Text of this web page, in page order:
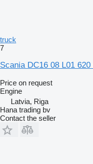
truck
7
Scania DC16 08 L01
Price on request
Engine
Latvia, Riga
Hana trading bv
Contact the seller